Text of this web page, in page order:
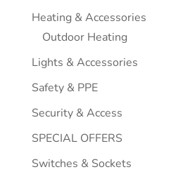
Heating & Accessories
Outdoor Heating
Lights & Accessories
Safety & PPE
Security & Access
SPECIAL OFFERS
Switches & Sockets